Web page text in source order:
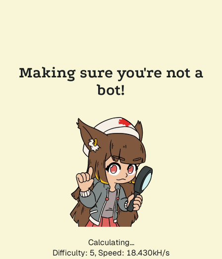
Making sure you're not a
bot!
Calculating...
Difficulty: 5, Speed: 18.430kH/s